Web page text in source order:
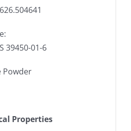
Powder
Properties